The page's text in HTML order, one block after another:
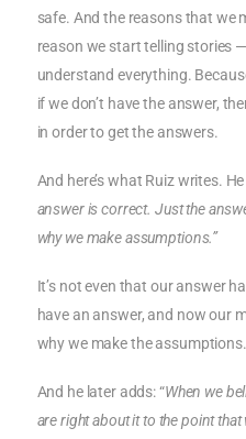
safe. And the reasons that
reason we start telling stories
understand everything.
if we don’t have the answer,
in order to get the answers.
And here’s what Ruiz writes.
answer is correct. Just the
why we make assumptions.”
It’s not even that our answer
have an answer, and now our
why we make the assumptions.
And he later adds: “When we
are right about it to the point